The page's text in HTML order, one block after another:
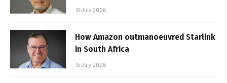
16 July 2026
How Amazon outmanoeuvred Starlink
in South Africa
15 July 2026